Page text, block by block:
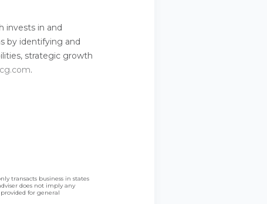
invests in and
by identifying and
strategic growth
.
transacts business in states
does not imply any
for general